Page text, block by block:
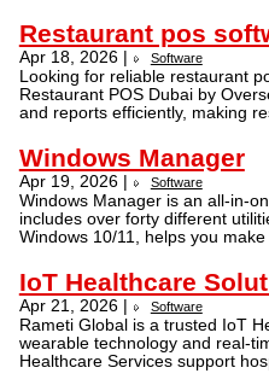
Restaurant pos
Apr 18, 2026 | Software
Looking for reliable restaurant
Restaurant POS Dubai by
and reports efficiently, making
Windows Manager
Apr 19, 2026 | Software
Windows Manager is an all-in-
includes over forty different
Windows 10/11, helps you
IoT Healthcare
Apr 21, 2026 | Software
Rameti Global is a trusted IoT
wearable technology and real-
Healthcare Services support